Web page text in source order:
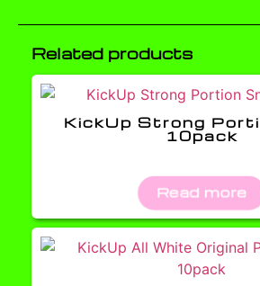
Related products
KickUp Strong
10pack
Read more